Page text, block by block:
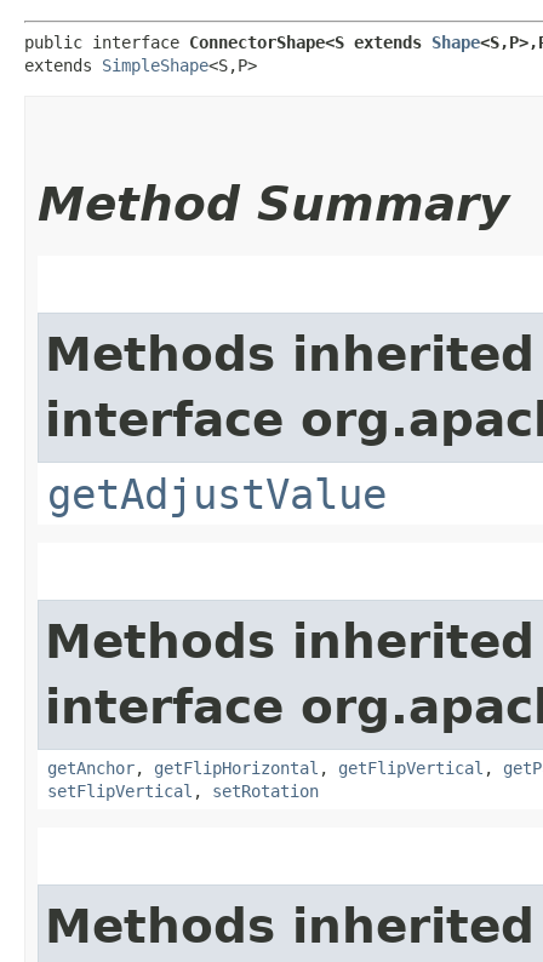
public interface ConnectorShape<S extends Shape
extends SimpleShape<S,​P>
Method Summary
Methods
interface
getAdjustValue
Methods
interface
getAnchor, getFlipHorizontal , getFlipVertical ,
setFlipVertical , setRotation
Methods